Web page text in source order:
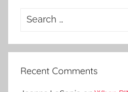
Search
Recent Comments